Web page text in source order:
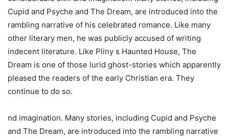
Cupid and Psyche and The Dream, are introduced into the
rambling narrative of his celebrated romance. Like many
other literary men, he was publicly accused of writing
indecent literature. Like Pliny s Haunted House, The
Dream is one of those lurid ghost-stories which apparently
pleased the readers of the early Christian era. They
continue to do so.
nd imagination. Many stories, including Cupid and Psyche
and The Dream, are introduced into the rambling narrative